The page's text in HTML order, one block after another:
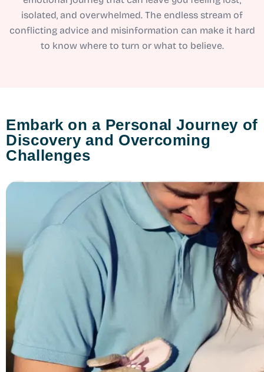
isolated, and overwhelmed. The endless stream of
conflicting advice and misinformation can make it hard
to know where to turn or what to believe.
Embark on a Personal Journey of
Discovery and Overcoming
Challenges